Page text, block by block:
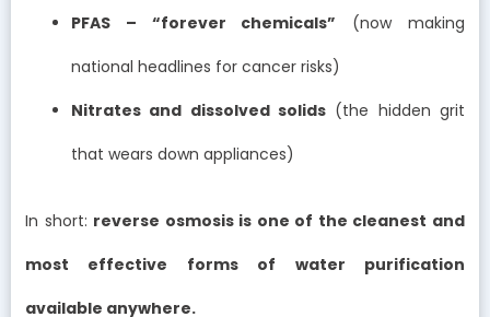
PFAS – “forever chemicals” (now making
national headlines for cancer risks)
Nitrates and dissolved solids (the hidden grit
that wears down appliances)
In short: reverse osmosis is one of the cleanest and
most effective forms of water purification
available anywhere.